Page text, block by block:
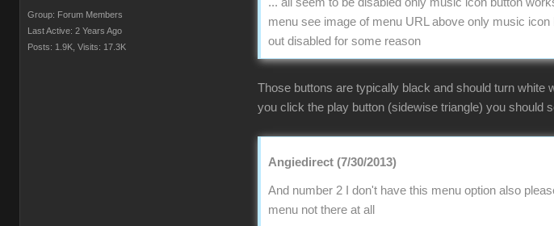
Group: Forum Members
Last Active: 2 Years Ago
Posts: 1.9K, Visits: 17.3K
menu see image of menu URL above only music
out disabled for some reason
Those buttons are typically black and should turn white
you click the play button (sidewise triangle) you should
Angiedirect (7/30/2013)
And number 2 I don't have this menu option also
menu not there at all